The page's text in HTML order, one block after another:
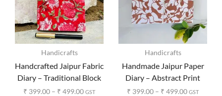
Handicrafts
Handcrafted Jaipur Fabric
Diary – Traditional Block
Print Design
₹ 399.00 – ₹ 499.00 GST
Handicrafts
Handmade Jaipur Paper
Diary – Abstract Print
₹ 399.00 – ₹ 499.00 GST